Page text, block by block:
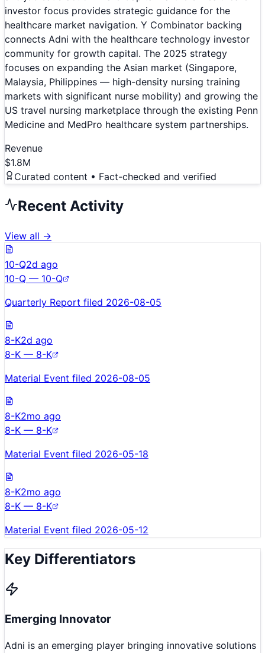
investor focus provides strategic guidance for the
healthcare market navigation. Y Combinator backing
connects Adni with the healthcare technology investor
community for growth capital. The 2025 strategy
focuses on expanding the Asian market (Singapore,
Malaysia, Philippines — high-density nursing training
markets with significant nurse mobility) and growing the
US travel nursing marketplace through the existing Penn
Medicine and MedPro healthcare system partnerships.
Revenue
$1.8M
Curated content • Fact-checked and verified
Recent Activity
View all →
10-Q2d ago
10-Q — 10-Q
Quarterly Report filed 2026-08-05
8-K2d ago
8-K — 8-K
Material Event filed 2026-08-05
8-K2mo ago
8-K — 8-K
Material Event filed 2026-05-18
8-K2mo ago
8-K — 8-K
Material Event filed 2026-05-12
Key Differentiators
Emerging Innovator
Adni is an emerging player bringing innovative solutions